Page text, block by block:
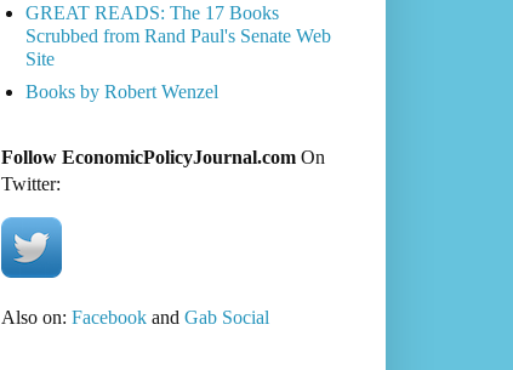
GREAT READS: The 17 Books
Scrubbed from Rand Paul's Senate Web
Site
Books by Robert Wenzel
Follow EconomicPolicyJournal.comOn
Twitter:
Also on: Facebookand Gab Social